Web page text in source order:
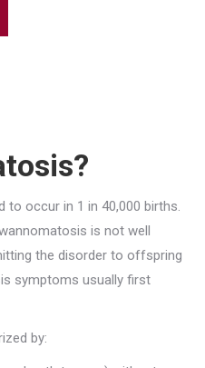
occur in 1 in 40,000 births.
is not well
the disorder to offspring
symptoms usually first
by: